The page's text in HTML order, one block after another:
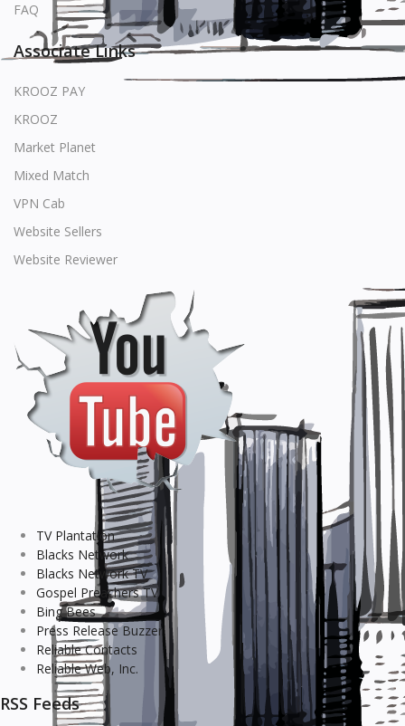
FAQ
Associate Links
KROOZ PAY
KROOZ
Market Planet
Mixed Match
VPN Cab
Website Sellers
Website Reviewer
TV Plantation
Blacks Network
Blacks Network TV
Gospel Preachers TV
Bing Bees
Press Release Buzzer
Reliable Contacts
Reliable Web, Inc.
RSS Feeds